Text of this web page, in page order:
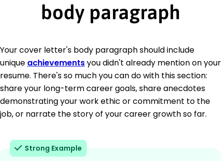
body paragraph
Your cover letter's body paragraph should include
unique achievementsyou didn't already mention on your
resume. There's so much you can do with this section:
share your long-term career goals, share anecdotes
demonstrating your work ethic or commitment to the
job, or narrate the story of your career growth so far.
Strong Example